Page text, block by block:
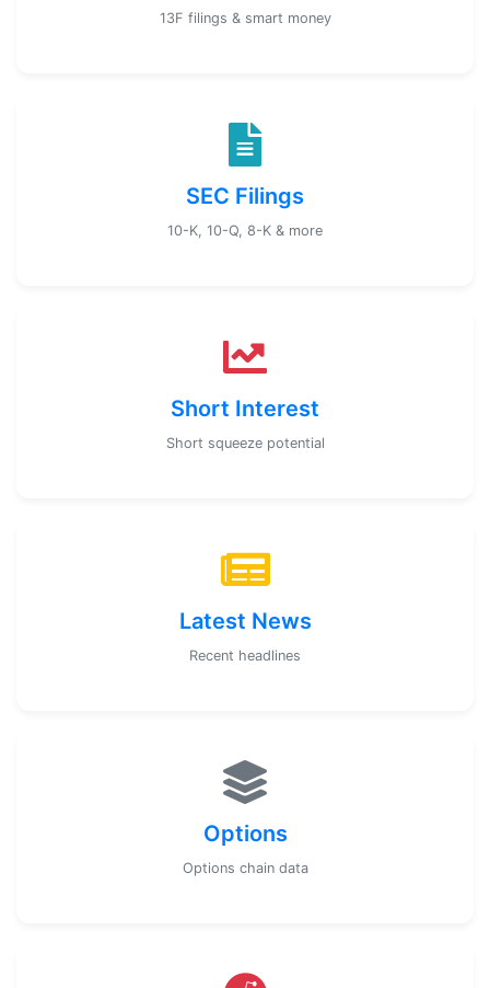
13F filings & smart money
SEC Filings
10-K, 10-Q, 8-K & more
Short Interest
Short squeeze potential
Latest News
Recent headlines
Options
Options chain data